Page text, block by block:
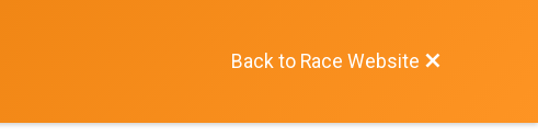
Back to Race Website